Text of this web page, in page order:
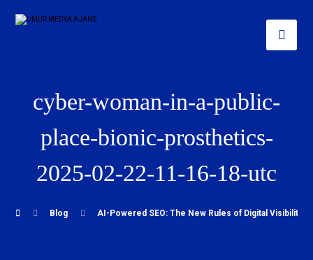
cyber-woman-in-a-public-
place-bionic-prosthetics-
2025-02-22-11-16-18-utc
Blog AI-Powered SEO: The New Rules of Digital Visibility